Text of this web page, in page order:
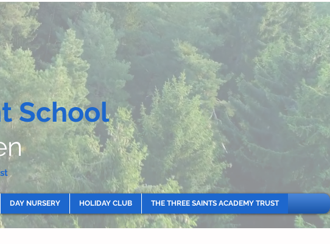
School
DAY NURSERY HOLIDAY CLUB THE THREE SAINTS ACADEMY TRUST